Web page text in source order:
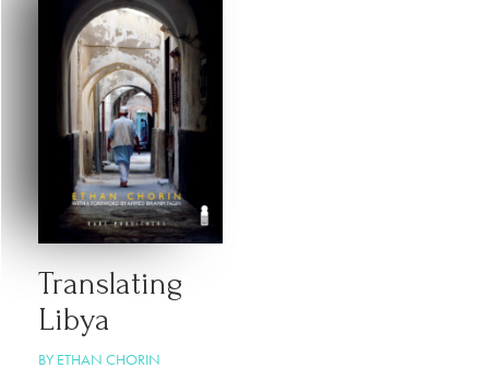
Translating
Libya
BY ETHAN CHORIN